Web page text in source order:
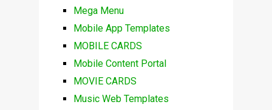
Mega Menu
Mobile App Templates
MOBILE CARDS
Mobile Content Portal
MOVIE CARDS
Music Web Templates